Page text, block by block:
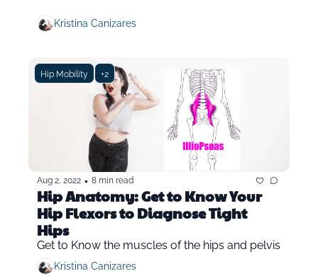
Kristina Canizares
Hip Mobility +2
Aug 2, 2022 • 8 min read
Hip Anatomy: Get to Know Your
Hip Flexors to Diagnose Tight
Hips
Get to Know the muscles of the hips and pelvis
Kristina Canizares